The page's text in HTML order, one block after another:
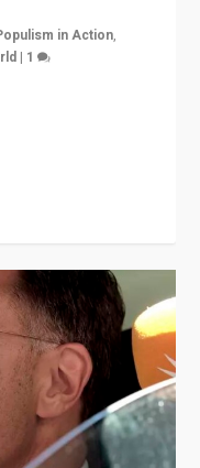
in Action,
| 1